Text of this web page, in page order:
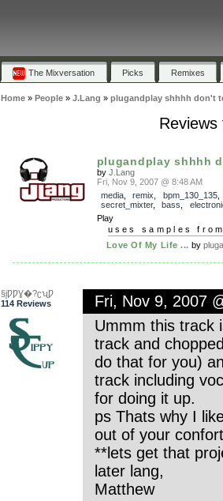
The Mixversation Picks Remixes
Home» People» J.Lang » plugandplay shhhh don't
plugandplay shhhh
by J.Lang
Fri, Nov 9, 2007 @ 8:48 AM
media, remix bpm_130_135,
secret_mixter, bass
Play
uses samples
Love Of My Life ... by
§įǷǷƔ�?ʗʯǷ
114 Reviews
Fri, Nov 9, 2007
Ummm this track
track and
do that for you)
track including
for doing it up.
ps Thats why I
out of your
**lets get that
later lang,
Matthew